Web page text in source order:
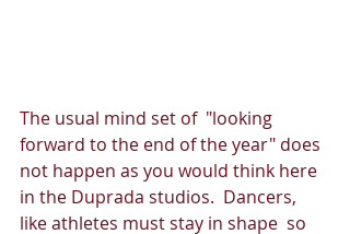
The usual mind set of  "looking
forward to the end of the year" does
not happen as you would think here
in the Duprada studios.  Dancers,
like athletes must stay in shape  so